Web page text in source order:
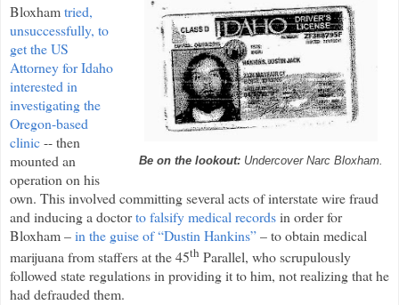
Be on the lookout: Undercover Narc Bloxham.
Bloxhamtried,
unsuccessfully, to
get the US
Attorney for Idaho
interested in
investigating the
Oregon-based
clinic-- then
mounted an
operation on his
own. This involved committing several acts of interstate wire fraud
and inducing a doctorto falsify medical recordsin order for
Bloxham –in the guise of “Dustin Hankins”– to obtain medical
marijuana from staffers at the 45th Parallel, who scrupulously
followed state regulations in providing it to him, not realizing that he
had defrauded them.